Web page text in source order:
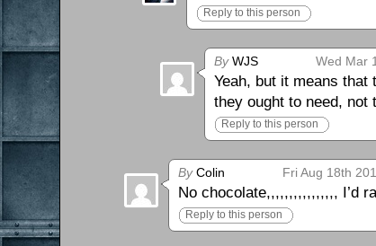
Reply to this person
ByWJS Wed Mar
Yeah, but it means that
they ought to need, not
Reply to this person
ByColin Fri Aug 18th
No chocolate,,,,,,,,,,,,,,,, I’d
Reply to this person